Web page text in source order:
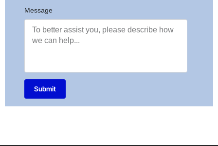
Message
Submit